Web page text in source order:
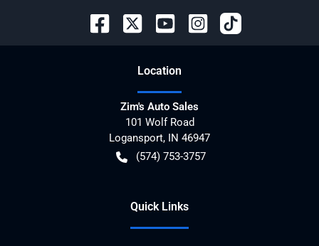
Location
Zim's Auto Sales
101 Wolf Road
Logansport, IN 46947
(574) 753-3757
Quick Links